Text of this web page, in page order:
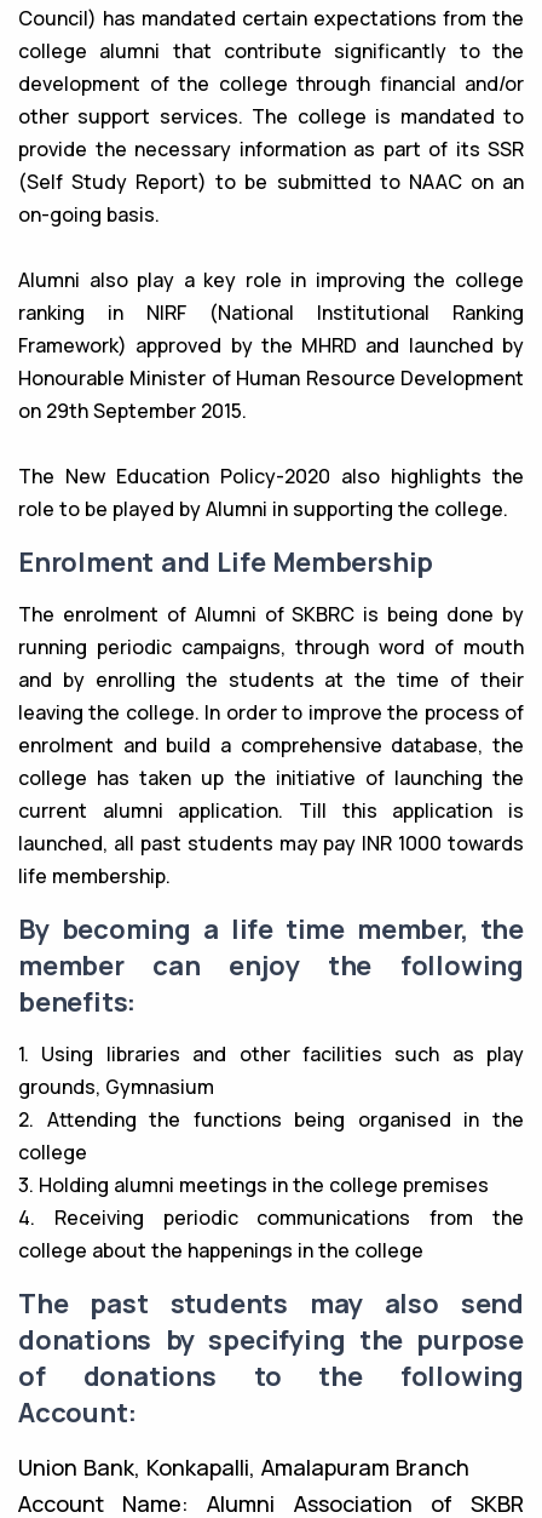
Council) has mandated certain expectations from the
college alumni that contribute significantly to the
development of the college through financial and/or
other support services. The college is mandated to
provide the necessary information as part of its SSR
(Self Study Report) to be submitted to NAAC on an
on-going basis.
Alumni also play a key role in improving the college
ranking in NIRF (National Institutional Ranking
Framework) approved by the MHRD and launched by
Honourable Minister of Human Resource Development
on 29th September 2015.
The New Education Policy-2020 also highlights the
role to be played by Alumni in supporting the college.
Enrolment and Life Membership
The enrolment of Alumni of SKBRC is being done by
running periodic campaigns, through word of mouth
and by enrolling the students at the time of their
leaving the college. In order to improve the process of
enrolment and build a comprehensive database, the
college has taken up the initiative of launching the
current alumni application. Till this application is
launched, all past students may pay INR 1000 towards
life membership.
By becoming a life time member, the
member can enjoy the following
benefits:
1. Using libraries and other facilities such as play
grounds, Gymnasium
2. Attending the functions being organised in the
college
3. Holding alumni meetings in the college premises
4. Receiving periodic communications from the
college about the happenings in the college
The past students may also send
donations by specifying the purpose
of donations to the following
Account:
Union Bank, Konkapalli, Amalapuram Branch
Account Name: Alumni Association of SKBR